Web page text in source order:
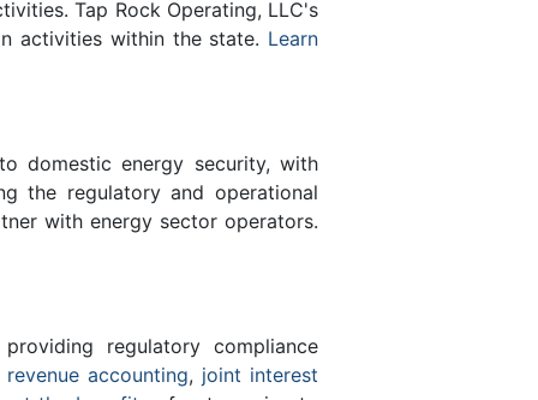
Tap Rock Operating, LLC's
activities within the state. Learn
domestic energy security, with
the regulatory and operational
with energy sector operators.
regulatory compliance
revenue accounting, joint interest